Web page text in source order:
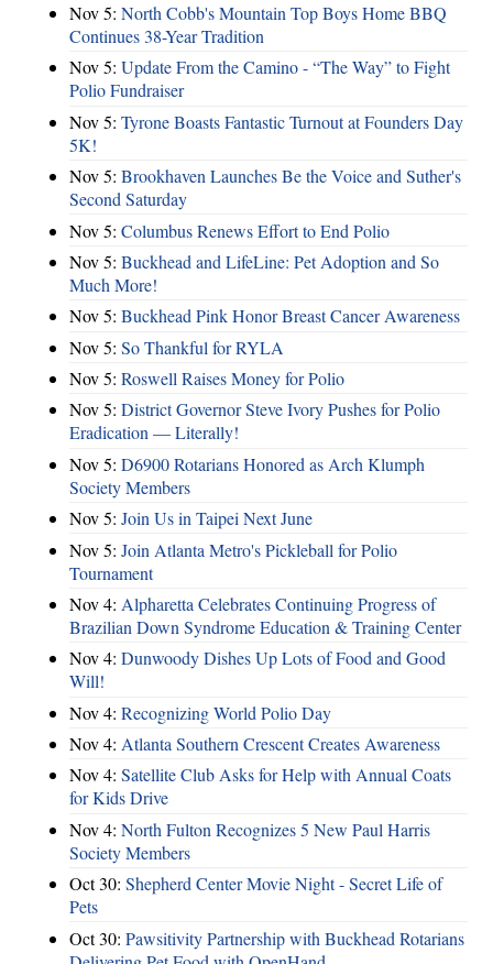
Nov 5: North Cobb's Mountain Top Boys Home BBQ
Continues 38-Year Tradition
Nov 5: Update From the Camino - “The Way” to Fight
Polio Fundraiser
Nov 5: Tyrone Boasts Fantastic Turnout at Founders Day
5K!
Nov 5: Brookhaven Launches Be the Voice and Suther's
Second Saturday
Nov 5: Columbus Renews Effort to End Polio
Nov 5: Buckhead and LifeLine: Pet Adoption and So
Much More!
Nov 5: Buckhead Pink Honor Breast Cancer Awareness
Nov 5: So Thankful for RYLA
Nov 5: Roswell Raises Money for Polio
Nov 5: District Governor Steve Ivory Pushes for Polio
Eradication — Literally!
Nov 5: D6900 Rotarians Honored as Arch Klumph
Society Members
Nov 5: Join Us in Taipei Next June
Nov 5: Join Atlanta Metro's Pickleball for Polio
Tournament
Nov 4: Alpharetta Celebrates Continuing Progress of
Brazilian Down Syndrome Education & Training Center
Nov 4: Dunwoody Dishes Up Lots of Food and Good
Will!
Nov 4: Recognizing World Polio Day
Nov 4: Atlanta Southern Crescent Creates Awareness
Nov 4: Satellite Club Asks for Help with Annual Coats
for Kids Drive
Nov 4: North Fulton Recognizes 5 New Paul Harris
Society Members
Oct 30: Shepherd Center Movie Night - Secret Life of
Pets
Oct 30: Pawsitivity Partnership with Buckhead Rotarians